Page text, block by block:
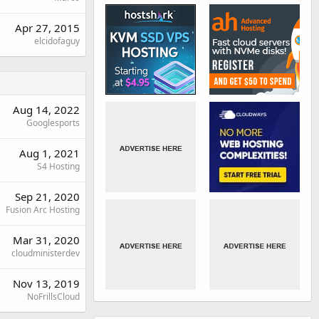
Apr 27, 2015
elcidofaguy
Aug 14, 2022
Googlesports
Aug 1, 2021
S4 Hosting
Sep 21, 2020
Fusion Arc Hosting
Mar 31, 2020
cloudministerdev
Nov 13, 2019
NoFrillsCloud